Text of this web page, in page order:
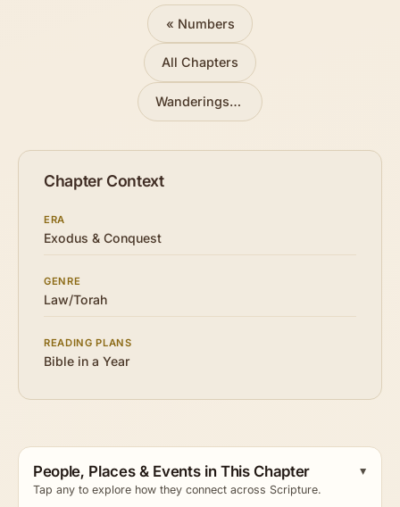
« Numbers
All Chapters
Wanderings in the Wilderness
Chapter Context
ERA
Exodus & Conquest
GENRE
Law/Torah
READING PLANS
Bible in a Year
People, Places & Events in This Chapter
Tap any to explore how they connect across Scripture.